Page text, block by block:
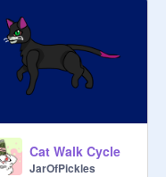
Cat Walk Cycle
JarOfPickles